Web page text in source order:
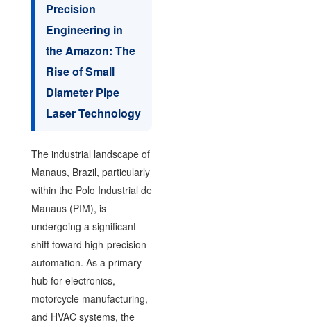
Precision
Engineering in
the Amazon: The
Rise of Small
Diameter Pipe
Laser Technology
The industrial landscape of
Manaus, Brazil, particularly
within the Polo Industrial de
Manaus (PIM), is
undergoing a significant
shift toward high-precision
automation. As a primary
hub for electronics,
motorcycle manufacturing,
and HVAC systems, the